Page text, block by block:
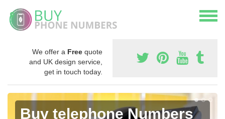
We offer a Free quote
and UK design service,
get in touch today.
Buy telephone Numbers